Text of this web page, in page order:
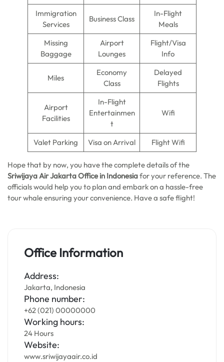
Immigration
Services
Business Class
In-Flight
Meals
Missing
Baggage
Airport
Lounges
Flight/Visa
Info
Miles
Economy
Class
Delayed
Flights
Airport
Facilities
In-Flight
Entertainmen
t
Wifi
Valet Parking Visa on Arrival Flight Wifi
Hope that by now, you have the complete details of the
Sriwijaya Air Jakarta Office in Indonesiafor your reference. The
officials would help you to plan and embark on a hassle-free
tour whale ensuring your convenience. Have a safe flight!
Office Information
Address:
Jakarta, Indonesia
Phone number:
+62 (021) 00000000
Working hours:
24 Hours
Website:
www.sriwijayaair.co.id